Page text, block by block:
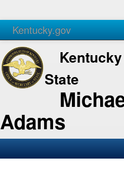
Kentucky.gov
Agencies Services
State
Adams